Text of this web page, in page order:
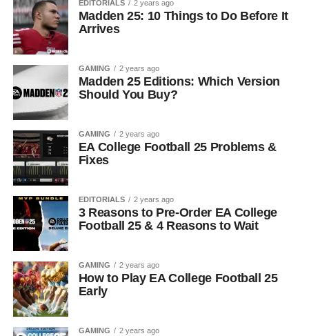
EDITORIALS 2 years ago
Madden 25: 10 Things to Do Before It
Arrives
GAMING 2 years ago
Madden 25 Editions: Which Version
Should You Buy?
GAMING 2 years ago
EA College Football 25 Problems &
Fixes
EDITORIALS 2 years ago
3 Reasons to Pre-Order EA College
Football 25 & 4 Reasons to Wait
GAMING 2 years ago
How to Play EA College Football 25
Early
GAMING 2 years ago